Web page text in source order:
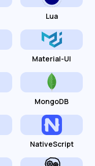
Lua
Material-UI
MongoDB
NativeScript